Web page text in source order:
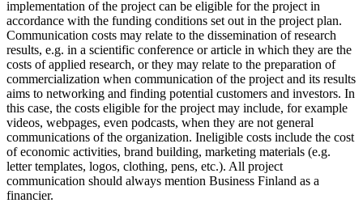
implementation of the project can be eligible for the project in
accordance with the funding conditions set out in the project plan.
Communication costs may relate to the dissemination of research
results, e.g. in a scientific conference or article in which they are the
costs of applied research, or they may relate to the preparation of
commercialization when communication of the project and its results
aims to networking and finding potential customers and investors. In
this case, the costs eligible for the project may include, for example
videos, webpages, even podcasts, when they are not general
communications of the organization. Ineligible costs include the cost
of economic activities, brand building, marketing materials (e.g.
letter templates, logos, clothing, pens, etc.). All project
communication should always mention Business Finland as a
financier.